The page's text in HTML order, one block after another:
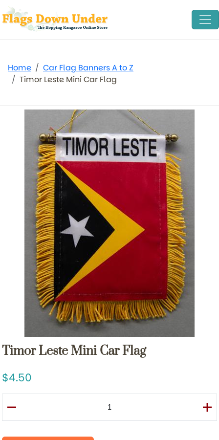
Home
Car Flag Banners A to Z
Timor Leste Mini Car Flag
Timor Leste Mini Car Flag
4.50